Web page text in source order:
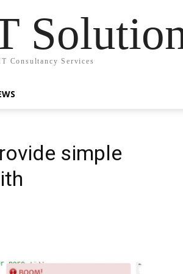
Consultancy Services
simple